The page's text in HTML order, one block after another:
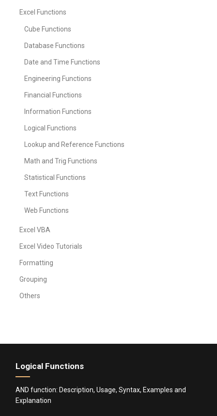
Excel Functions
Cube Functions
Database Functions
Date and Time Functions
Engineering Functions
Financial Functions
Information Functions
Logical Functions
Lookup and Reference Functions
Math and Trig Functions
Statistical Functions
Text Functions
Web Functions
Excel VBA
Excel Video Tutorials
Formatting
Grouping
Others
Logical Functions
AND function: Description, Usage, Syntax, Examples and
Explanation